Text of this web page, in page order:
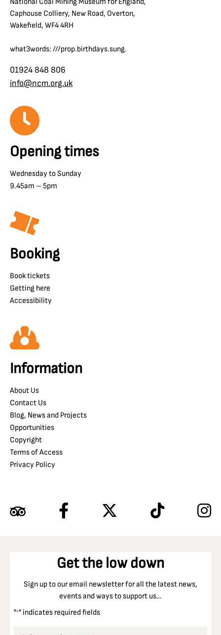
Caphouse Colliery, New Road, Overton,
Wakefield, WF4 4RH
what3words: ///prop.birthdays.sung.
01924 848 806
info@ncm.org.uk
Opening times
Wednesday to Sunday
9.45am – 5pm
Booking
Book tickets
Getting here
Accessibility
Information
About Us
Contact Us
Blog, News and Projects
Opportunities
Copyright
Terms of Access
Privacy Policy
Get the low down
Sign up to our email newsletter for all the latest news,
events and ways to support us…
"*" indicates required fields